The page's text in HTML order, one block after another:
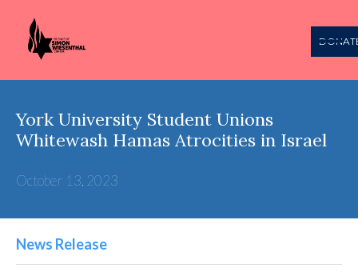
York University Student Unions
Whitewash Hamas Atrocities in Israel
October 13, 2023
News Release